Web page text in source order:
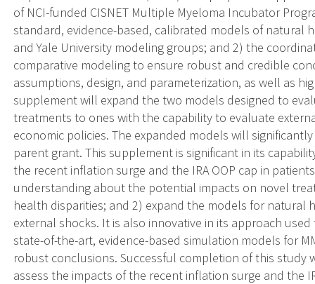
of NCI-funded CISNET Multiple Myeloma Incubator
standard, evidence-based, calibrated models of natural
and Yale University modeling groups; and 2) the
comparative modeling to ensure robust and credible
assumptions, design, and parameterization, as well as
supplement will expand the two models designed to
treatments to ones with the capability to evaluate
economic policies. The expanded models will
parent grant. This supplement is significant in its
the recent inflation surge and the IRA OOP cap in
understanding about the potential impacts on novel
health disparities; and 2) expand the models for natural
external shocks. It is also innovative in its approach
state-of-the-art, evidence-based simulation models for
robust conclusions. Successful completion of this study
assess the impacts of the recent inflation surge and the